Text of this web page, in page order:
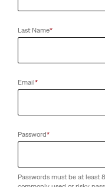
Last Name*
Email*
Password*
Passwords must be at least